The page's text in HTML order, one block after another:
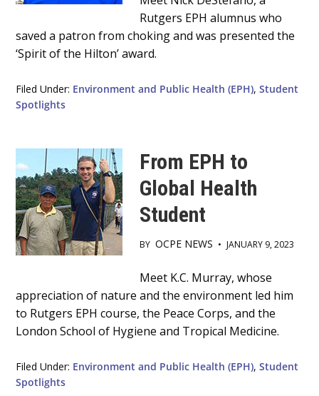
Rutgers EPH alumnus who
saved a patron from choking and was presented the
‘Spirit of the Hilton’ award.
Filed Under: Environment and Public Health (EPH),Student
Spotlights
From EPH to
Global Health
Student
BY OCPE NEWS • JANUARY 9, 2023
Content
Meet K.C. Murray, whose
appreciation of nature and the environment led him
to Rutgers EPH course, the Peace Corps, and the
London School of Hygiene and Tropical Medicine.
Filed Under: Environment and Public Health (EPH),Student
Spotlights